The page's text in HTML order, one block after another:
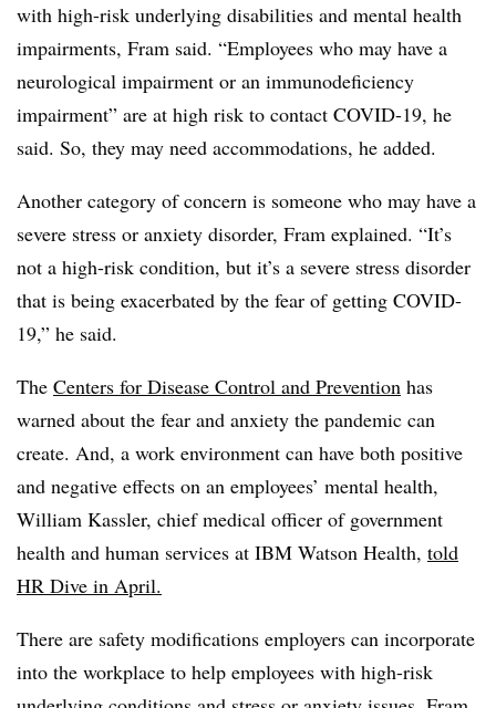
with high-risk underlying disabilities and mental health
impairments, Fram said. “Employees who may have a
neurological impairment or an immunodeficiency
impairment” are at high risk to contact COVID-19, he
said. So, they may need accommodations, he added.
Another category of concern is someone who may have a
severe stress or anxiety disorder, Fram explained. “It’s
not a high-risk condition, but it’s a severe stress disorder
that is being exacerbated by the fear of getting COVID-
19,” he said.
The Centers for Disease Control and Prevention has
warned about the fear and anxiety the pandemic can
create. And, a work environment can have both positive
and negative effects on an employees’ mental health,
William Kassler, chief medical officer of government
health and human services at IBM Watson Health, told
HR Dive in April.
There are safety modifications employers can incorporate
into the workplace to help employees with high-risk